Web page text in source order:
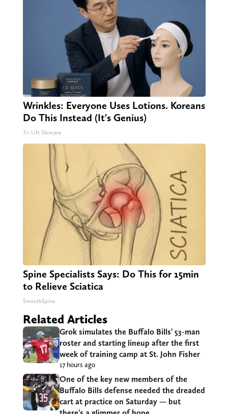
Wrinkles: Everyone Uses Lotions. Koreans
Do This Instead (It's Genius)
Tri Lift Skincare
Spine Specialists Says: Do This for 15min
to Relieve Sciatica
SmoothSpine
Related Articles
Grok simulates the Buffalo Bills’ 53-man
roster and starting lineup after the first
week of training camp at St. John Fisher
17 hours ago
One of the key new members of the
Buffalo Bills defense needed the dreaded
cart at practice on Saturday — but